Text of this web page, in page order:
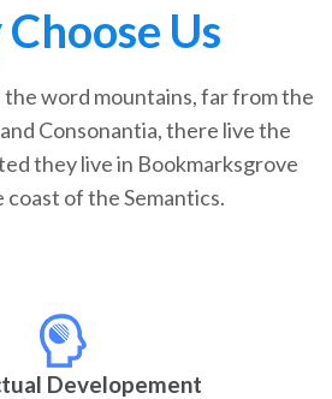
Us
the word mountains, far from the
Consonantia, there live the
they live in Bookmarksgrove
of the Semantics.
Developement